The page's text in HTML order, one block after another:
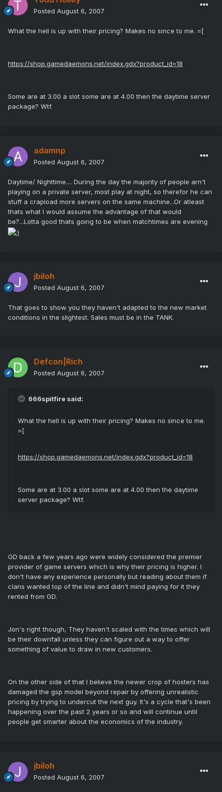
Posted August 6, 2007
What the hell is up with their pricing? Makes no since to me. =[
https://shop.gamedaemons.net/index.gdx?product_id=18
Some are at 3.00 a slot some are at 4.00 then the daytime server
package? Wtf.
adamnp
Posted August 6, 2007
Daytime/ Nighttime.... During the day the majority of people arn't
playing on a private server, most play at night, so therefor he can
stuff a crapload more servers on the same machine...Or atleast
thats what I would assume the advantage of that would
be?...Lotta good thats going to be when matchtimes are evening
jbiloh
Posted August 6, 2007
That goes to show you they haven't adapted to the new market
conditions in the slightest. Sales must be in the TANK.
Defcon|Rich
Posted August 6, 2007
666spitfire said:
What the hell is up with their pricing? Makes no since to me.
=[
https://shop.gamedaemons.net/index.gdx?product_id=18
Some are at 3.00 a slot some are at 4.00 then the daytime
server package? Wtf.
GD back a few years ago were widely considered the premier
provider of game servers which is why their pricing is higher. I
don't have any experience personally but reading about them if
clans wanted top of the line and didn't mind paying for it they
rented from GD.
Jon's right though, They haven't scaled with the times which will
be their downfall unless they can figure out a way to offer
something of value to draw in new customers.
On the other side of that I believe the newer crop of hosters has
damaged the gsp model beyond repair by offering unrealistic
pricing by trying to undercut the next guy. It's a cycle that's been
happening over the past 2 years or so and will continue until
people get smarter about the economics of the industry.
jbiloh
Posted August 6, 2007